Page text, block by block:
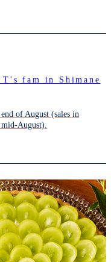
fam in Shimane
of August (sales in
August).